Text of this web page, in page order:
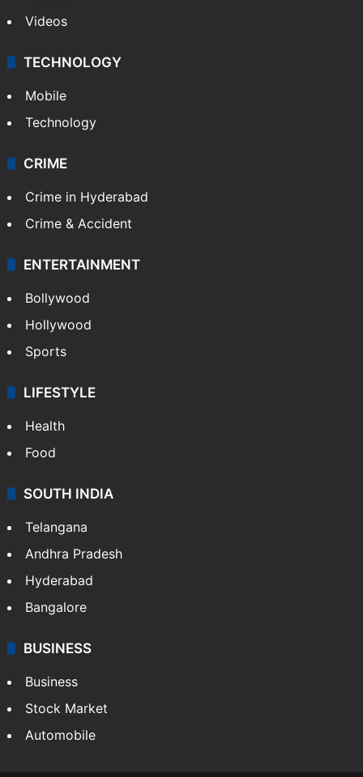
Videos
TECHNOLOGY
Mobile
Technology
CRIME
Crime in Hyderabad
Crime & Accident
ENTERTAINMENT
Bollywood
Hollywood
Sports
LIFESTYLE
Health
Food
SOUTH INDIA
Telangana
Andhra Pradesh
Hyderabad
Bangalore
BUSINESS
Business
Stock Market
Automobile